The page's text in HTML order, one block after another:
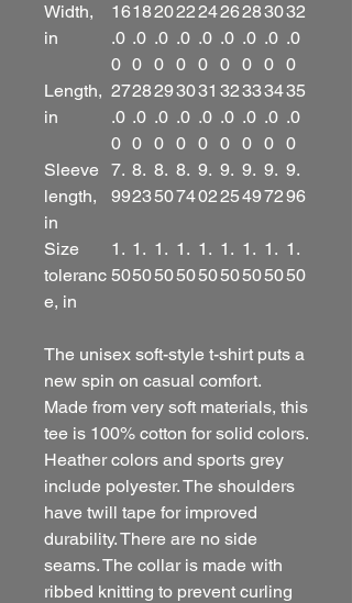
Width,
in
16
.0
0
18
.0
0
20
.0
0
22
.0
0
24
.0
0
26
.0
0
28
.0
0
30
.0
0
32
.0
0
Length,
in
27
.0
0
28
.0
0
29
.0
0
30
.0
0
31
.0
0
32
.0
0
33
.0
0
34
.0
0
35
.0
0
Sleeve
length,
in
7.
99
8.
23
8.
50
8.
74
9.
02
9.
25
9.
49
9.
72
9.
96
Size
toleranc
e, in
1.
50
1.
50
1.
50
1.
50
1.
50
1.
50
1.
50
1.
50
1.
50
The unisex soft-style t-shirt puts a
new spin on casual comfort.
Made from very soft materials, this
tee is 100% cotton for solid colors.
Heather colors and sports grey
include polyester. The shoulders
have twill tape for improved
durability. There are no side
seams. The collar is made with
ribbed knitting to prevent curling